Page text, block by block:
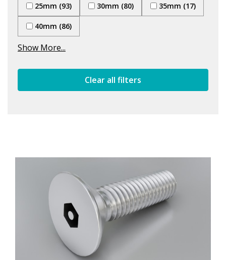
25mm (93) 30mm (80) 35mm (17)
40mm (86)
Show More...
Clear all filters